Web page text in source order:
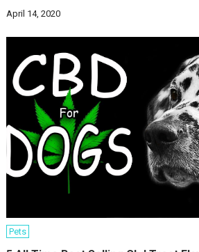
April 14, 2020
Pets